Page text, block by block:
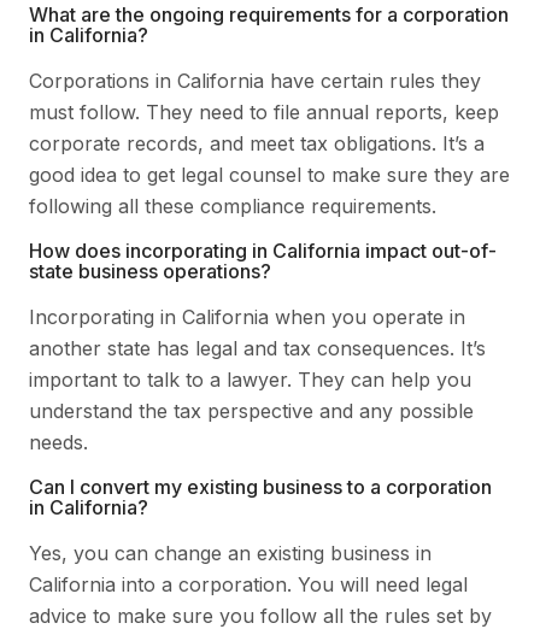
What are the ongoing requirements for a corporation
in California?
Corporations in California have certain rules they
must follow. They need to file annual reports, keep
corporate records, and meet tax obligations. It’s a
good idea to get legal counsel to make sure they are
following all these compliance requirements.
How does incorporating in California impact out-of-
state business operations?
Incorporating in California when you operate in
another state has legal and tax consequences. It’s
important to talk to a lawyer. They can help you
understand the tax perspective and any possible
needs.
Can I convert my existing business to a corporation
in California?
Yes, you can change an existing business in
California into a corporation. You will need legal
advice to make sure you follow all the rules set by